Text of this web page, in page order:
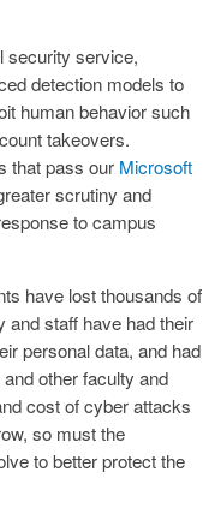
security service,
detection models to
human behavior such
takeovers.
that pass our Microsoft
scrutiny and
to campus
have lost thousands of
and staff have had their
personal data, and had
other faculty and
cost of cyber attacks
so must the
to better protect the